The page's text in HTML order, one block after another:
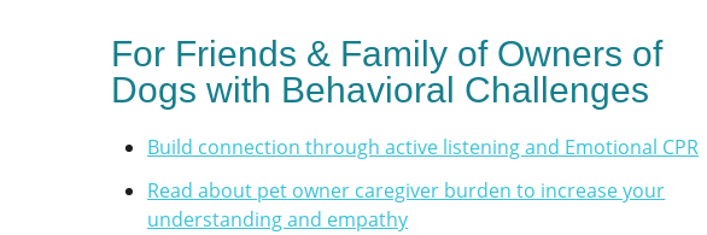
For Friends & Family of Owners of
Dogs with Behavioral Challenges
Build connection through active listening and Emotional CPR
Read about pet owner caregiver burden to increase your
understanding and empathy